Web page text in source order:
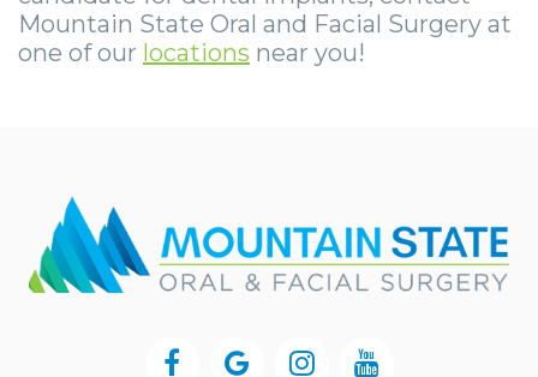
Mountain State Oral and Facial Surgery at
one of our locations near you!